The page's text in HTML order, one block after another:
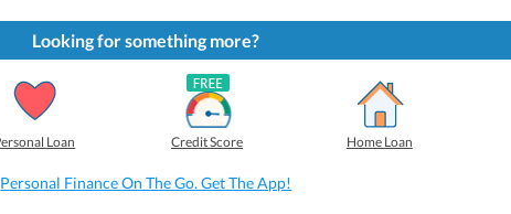
Looking for something more?
Loan Credit Score Home Loan
Personal Finance On The Go. Get The App!